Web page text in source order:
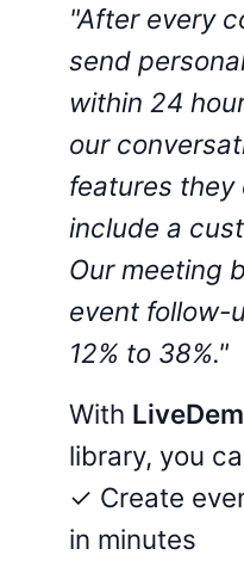
"After every
send
within 24
our
features they
include a
Our meeting
event follow-
12% to 38%."
With
library, you
✓ Create
in minutes